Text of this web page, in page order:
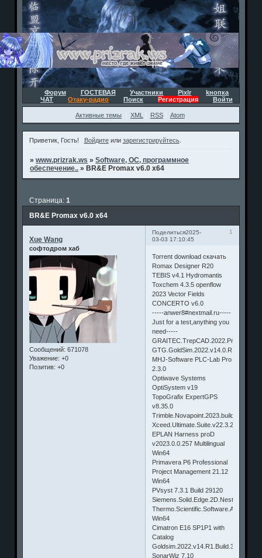
Форум ГОСТЕВАЯ Участники Pixlr
kнопка
ЧАТ
Отаку-радио Поиск Регистрация Войти
Активные темы XML RSS Atom
Приветик, Гость! Войдитеили зарегистрируйтесь.
»www.prizrak.ws »Software, ОС, программное
обеспечение.. » BR&E Promax v6.0 x64
BR&E Promax v6.0 x64
Страница:1
Поделиться 1
2025-
03-03 17:10:45
Xue Wang
софтодром хаб
Сообщений: 671078
Уважение: +0
Позитив: +0
Torrent download скачать
Romax Designer R20
TEBIS v4.1 Hydromantis
Toxchem 4.3.5 openflow
2023 Vector Fields
CONCERTO v6.0
-----anwer8#nextmail.ru-----
Just for a test,anything you
need-----
MHJ-Software PLC-Lab Pro
2.3.0
Optiwave Systems
OptiSystem v19
TopoGrafix ExpertGPS
v8.35.0
Trimble.Novapoint.2023.build.3048
EPLAN Harness proD
v2023.0.0.257 Multilingual
Win64
Primavera P6 Professional
Project Management 21.12
Win64
PVsyst 7.3.1 Build 29120
Win64
Cimatron E16 SP1P1 with
Catalog
Goldsim.2022.v14.R1.Build.383
SonarWiz 7.10